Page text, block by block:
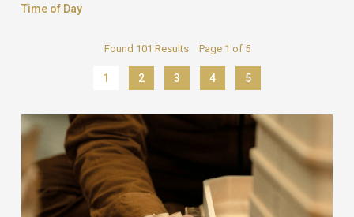
Time of Day
Found 101 Results Page 1 of 5
1 2 3 4 5